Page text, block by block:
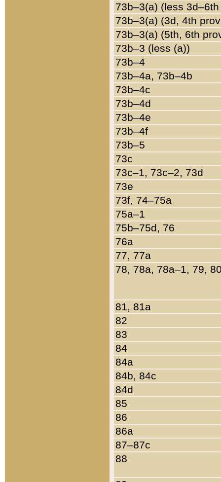
73b–3(a) (less
73b–3(a) (3d, 4th
73b–3(a) (5th, 6th
73b–3 (less (a))
73b–4
73b–4a, 73b–4b
73b–4c
73b–4d
73b–4e
73b–4f
73b–5
73c
73c–1, 73c–2, 73d
73e
73f, 74–75a
75a–1
75b–75d, 76
76a
77, 77a
78, 78a, 78a–1, 79,
81, 81a
82
83
84
84a
84b, 84c
84d
85
86
86a
87–87c
88